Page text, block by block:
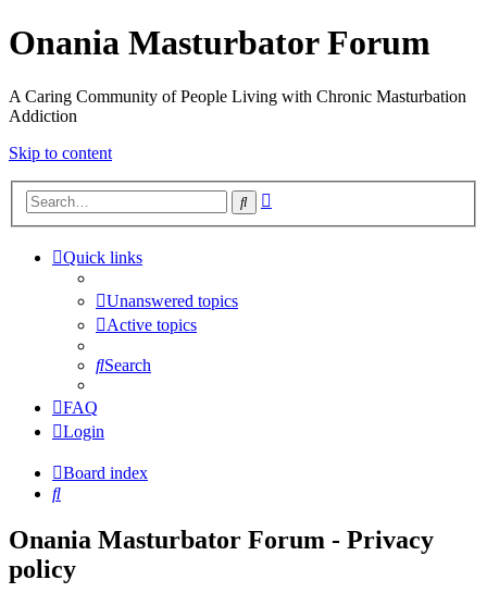
Onania Masturbator Forum
A Caring Community of People Living with Chronic Masturbation
Addiction
Skip to content
Search
Quick links
Unanswered topics
Active topics
Search
FAQ
Login
Board index
Search
Onania Masturbator Forum - Privacy
policy